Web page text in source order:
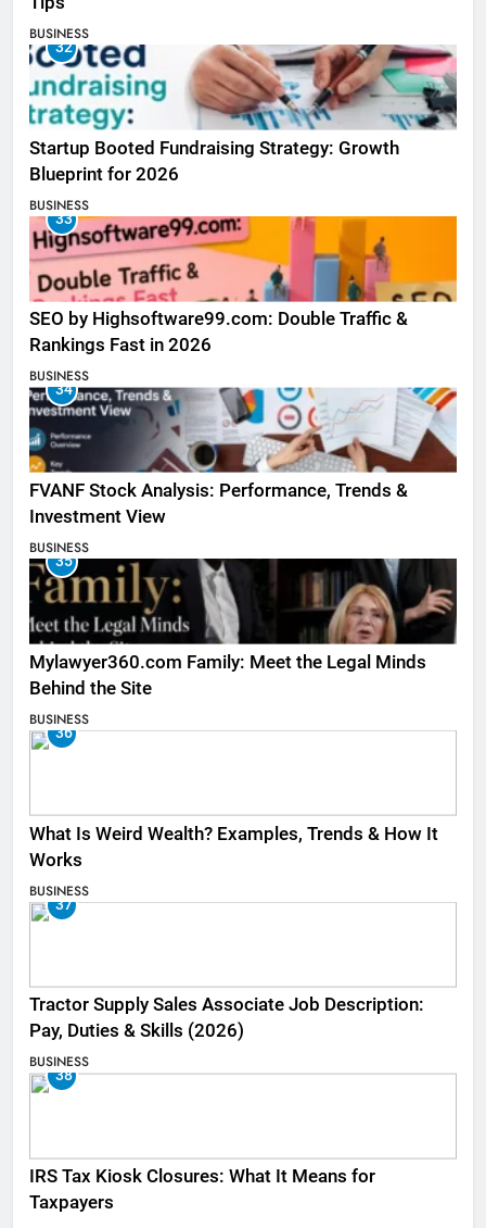
BUSINESS
32
Startup Booted Fundraising Strategy: Growth
Blueprint for 2026
BUSINESS
33
SEO by Highsoftware99.com: Double Traffic &
Rankings Fast in 2026
BUSINESS
34
FVANF Stock Analysis: Performance, Trends &
Investment View
BUSINESS
35
Mylawyer360.com Family: Meet the Legal Minds
Behind the Site
BUSINESS
36
What Is Weird Wealth? Examples, Trends & How It
Works
BUSINESS
37
Tractor Supply Sales Associate Job Description:
Pay, Duties & Skills (2026)
BUSINESS
38
IRS Tax Kiosk Closures: What It Means for
Taxpayers